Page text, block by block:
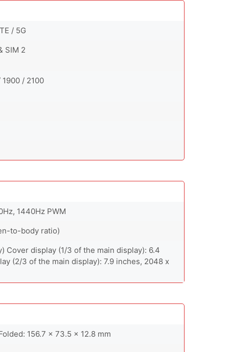
/ 5G
SIM 2
/ 2100
1440Hz PWM
to-body ratio)
display (1/3 of the main display): 6.4
(2/3 of the main display): 7.9 inches, 2048 x
156.7 x 73.5 x 12.8 mm